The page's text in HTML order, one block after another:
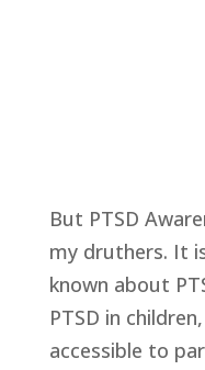
But PTSD
my druthers. It
known about
PTSD in
accessible to